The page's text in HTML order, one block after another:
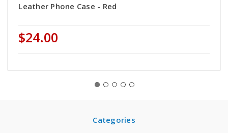
Leather Phone Case - Red
$24.00
Categories